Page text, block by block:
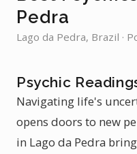
Pedra
Lago da Pedra, Brazil ·
Psychic
Navigating life's
opens doors to new
in Lago da Pedra